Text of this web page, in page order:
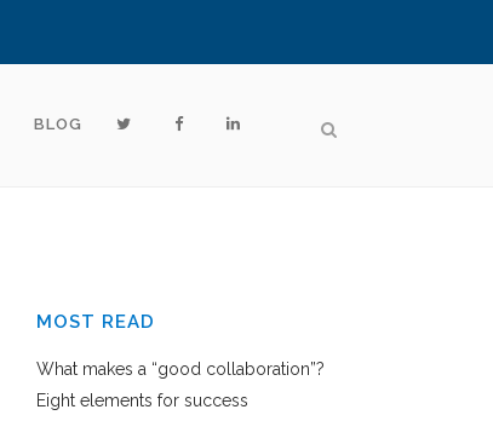
BLOG
MOST READ
What makes a “good collaboration”?
Eight elements for success